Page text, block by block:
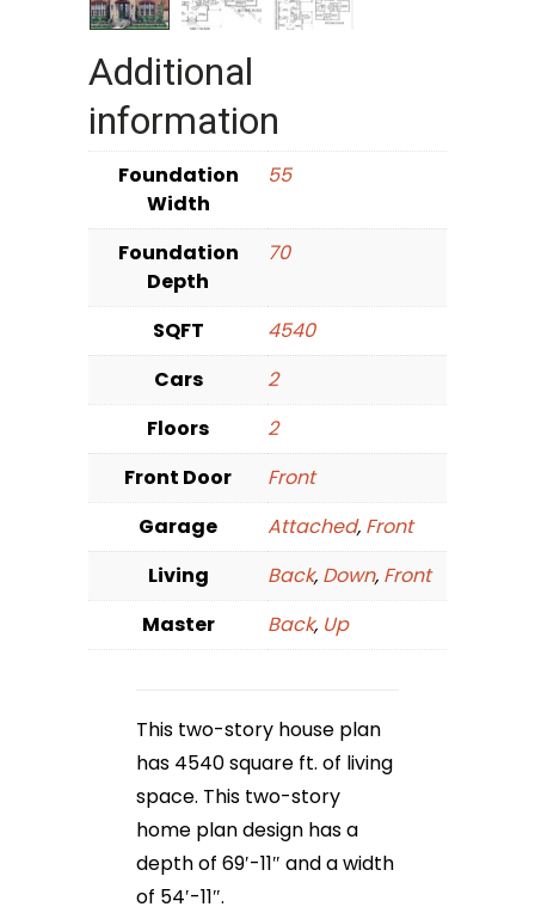
Additional
information
Foundation
Width
55
Foundation
Depth
70
SQFT
4540
Cars
2
Floors
2
Front Door
Front
Garage
Attached, Front
Living
Back, Down, Front
Master
Back, Up
This two-story house plan
has 4540 square ft. of living
space. This two-story
home plan design has a
depth of 69′-11″ and a width
of 54′-11″.